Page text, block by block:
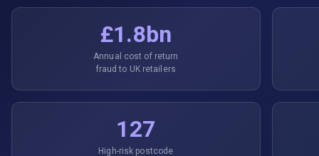
£1.8bn
Annual cost of return
fraud to UK retailers
127
High-risk postcode